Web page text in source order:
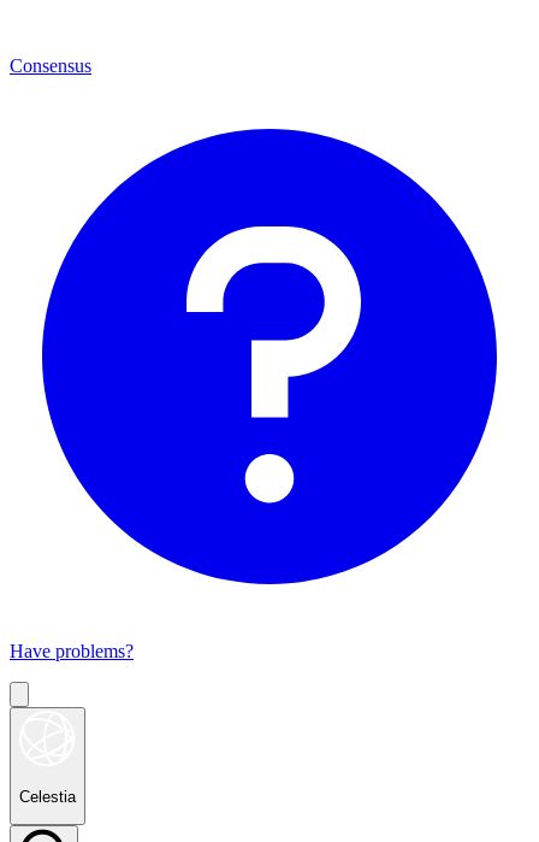
Consensus
Have problems?
Celestia